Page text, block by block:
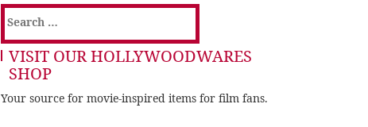
Search
for:
VISIT OUR HOLLYWOODWARES
SHOP
Your source for movie-inspired items for film fans.